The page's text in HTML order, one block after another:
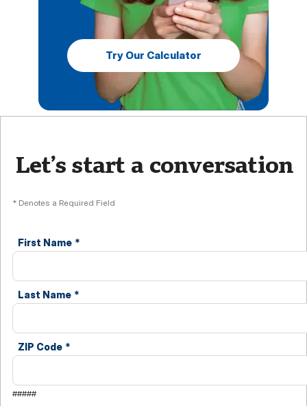
Try Our Calculator
Let’s start a conversation
* Denotes a Required Field
First Name *
Last Name *
ZIP Code *
#####